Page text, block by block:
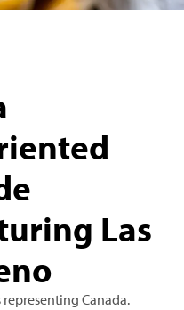
Las
Canada.